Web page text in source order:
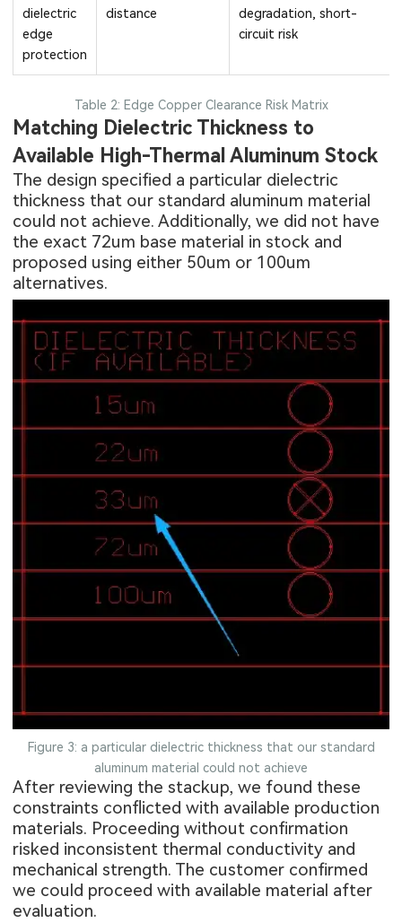
dielectric
edge
protection
distance
degradation, short-
circuit risk
Table 2: Edge Copper Clearance Risk Matrix
Matching Dielectric Thickness to
Available High-Thermal Aluminum Stock
The design specified a particular dielectric
thickness that our standard aluminum material
could not achieve. Additionally, we did not have
the exact 72um base material in stock and
proposed using either 50um or 100um
alternatives.
Figure 3: a particular dielectric thickness that our standard
aluminum material could not achieve
After reviewing the stackup, we found these
constraints conflicted with available production
materials. Proceeding without confirmation
risked inconsistent thermal conductivity and
mechanical strength. The customer confirmed
we could proceed with available material after
evaluation.